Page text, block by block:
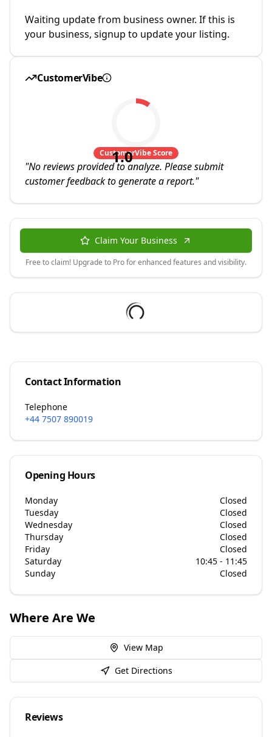
Waiting update from business owner. If this is
your business, signup to update your listing.
CustomerVibe
1.0
CustomerVibe Score
"No reviews provided to analyze. Please submit
customer feedback to generate a report."
Claim Your Business
Free to claim! Upgrade to Pro for enhanced features and visibility.
Contact Information
Telephone
+44 7507 890019
Opening Hours
Monday
Closed
Tuesday
Closed
Wednesday
Closed
Thursday
Closed
Friday
Closed
Saturday
10:45 - 11:45
Sunday
Closed
Where Are We
View Map
Get Directions
Reviews